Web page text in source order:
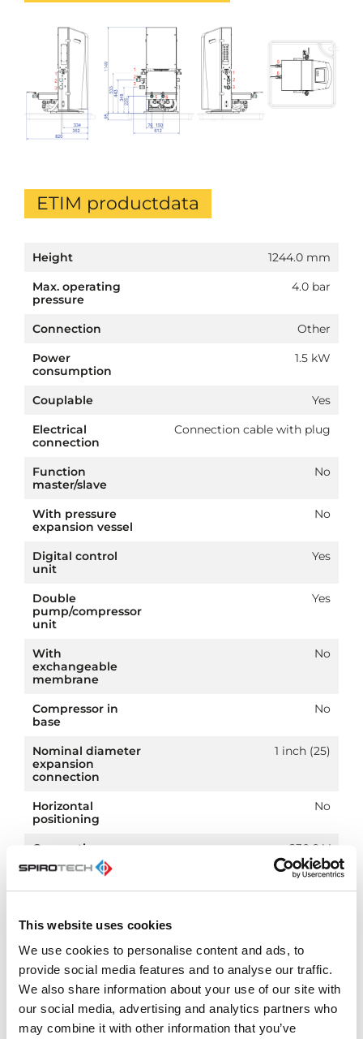
This website uses cookies
We use cookies to personalise content and ads, to
provide social media features and to analyse our traffic.
We also share information about your use of our site with
our social media, advertising and analytics partners who
may combine it with other information that you’ve
ETIM productdata
Height
1244.0 mm
Max. operating
pressure
4.0 bar
Connection
Other
Power
consumption
1.5 kW
Couplable
Yes
Electrical
connection
Connection cable with plug
Function
master/slave
No
With pressure
expansion vessel
No
Digital control
unit
Yes
Double
pump/compressor
unit
Yes
With
exchangeable
membrane
No
Compressor in
base
No
Nominal diameter
expansion
connection
1 inch (25)
Horizontal
positioning
No
Connection
voltage
230.0 V
Article
PN 10
Downloads